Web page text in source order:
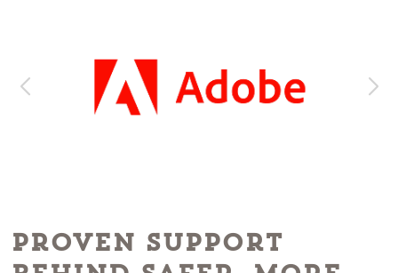
Proven Support